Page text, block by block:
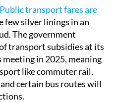
Public transport fares are
few silver linings in an
The government
transport subsidies at its
in 2025, meaning
like commuter rail,
certain bus routes will